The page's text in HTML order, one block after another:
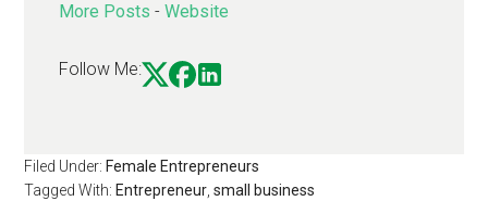
More Posts -Website
Follow Me:
Filed Under: Female Entrepreneurs
Tagged With: Entrepreneur,small business